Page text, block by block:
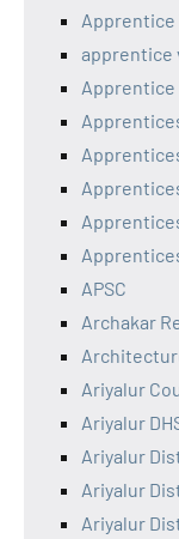
Apprentice
apprentice
Apprentice
APSC
Archakar
Ariyalur
Ariyalur
Ariyalur
Ariyalur
Ariyalur